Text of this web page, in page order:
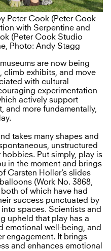
Peter Cook (Peter Cook
with Serpentine and
(Peter Cook Studio
Photo: Andy Stagg
are now being
exhibits, and move
with cultural
experimentation
actively support
and more fundamentally,
takes many shapes and
unstructured
Put simply, play is
in the moment and brings
Carsten Holler’s slides
(Work No. 3868,
of which have had
success punctuated by
spaces. Scientists and
upheld that play has a
emotional well-being, and
engagement. It brings
and enhances emotional